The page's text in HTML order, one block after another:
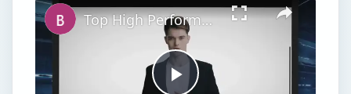
Top High Performance Hard Drives - Fastest & Best HDD Money can Buy